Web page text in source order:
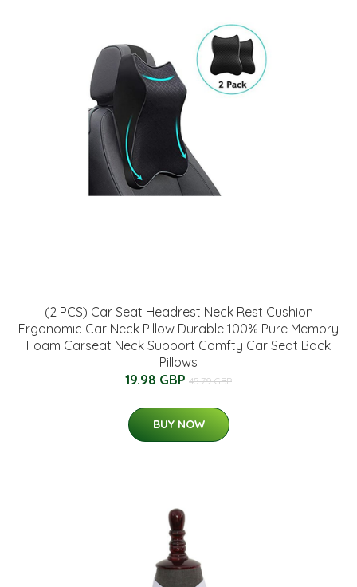
(2 PCS) Car Seat Headrest Neck Rest Cushion
Ergonomic Car Neck Pillow Durable 100% Pure Memory
Foam Carseat Neck Support Comfty Car Seat Back
Pillows
19.98 GBP 45.79 GBP
BUY NOW